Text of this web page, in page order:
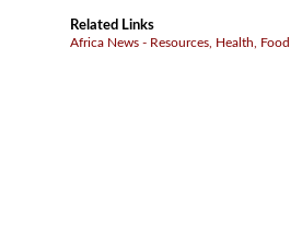
Related Links
Africa News - Resources, Health, Food